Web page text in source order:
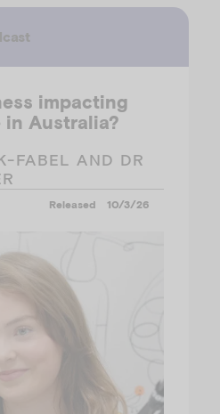
impacting
Australia?
FABEL AND DR
Released 10/3/26